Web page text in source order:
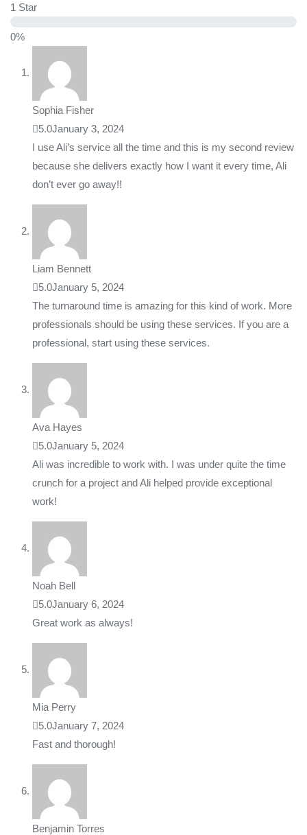
1 Star
0%
Sophia Fisher
5.0January 3, 2024
I use Ali’s service all the time and this is my second review
because she delivers exactly how I want it every time, Ali
don’t ever go away!!
Liam Bennett
5.0January 5, 2024
The turnaround time is amazing for this kind of work. More
professionals should be using these services. If you are a
professional, start using these services.
Ava Hayes
5.0January 5, 2024
Ali was incredible to work with. I was under quite the time
crunch for a project and Ali helped provide exceptional
work!
Noah Bell
5.0January 6, 2024
Great work as always!
Mia Perry
5.0January 7, 2024
Fast and thorough!
Benjamin Torres